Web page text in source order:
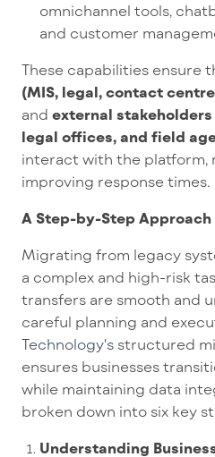
omnichannel tools,
and customer
These capabilities ensure
(MIS, legal, contact
and external
legal offices, and field
interact with the platform,
improving response times.
A Step-by-Step
Migrating from legacy
a complex and high-risk
transfers are smooth and
careful planning and
Technology's structured
ensures businesses
while maintaining data
broken down into six key
Understanding